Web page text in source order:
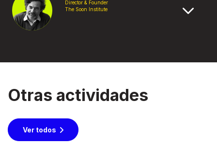
Director & Founder
The Soon Institute
Otras actividades
Ver todos